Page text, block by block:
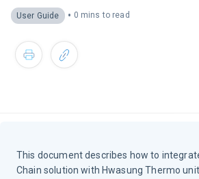
User Guide • 0 mins to read
This document describes how to
Chain solution with Hwasung Thermo